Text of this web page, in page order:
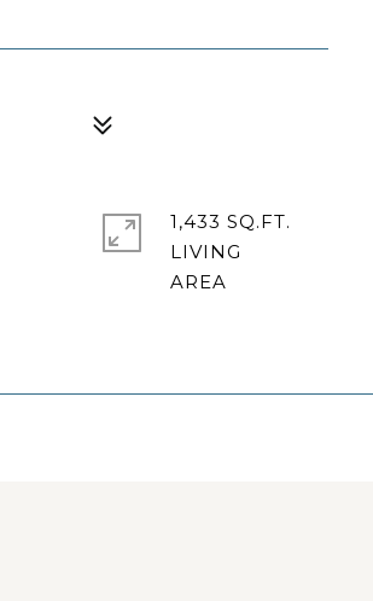
1,433 SQ.FT.
LIVING